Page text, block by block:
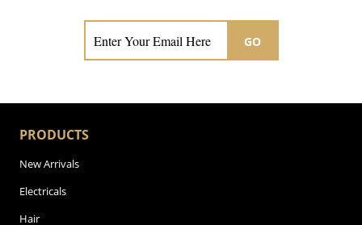
GO
PRODUCTS
New Arrivals
Electricals
Hair